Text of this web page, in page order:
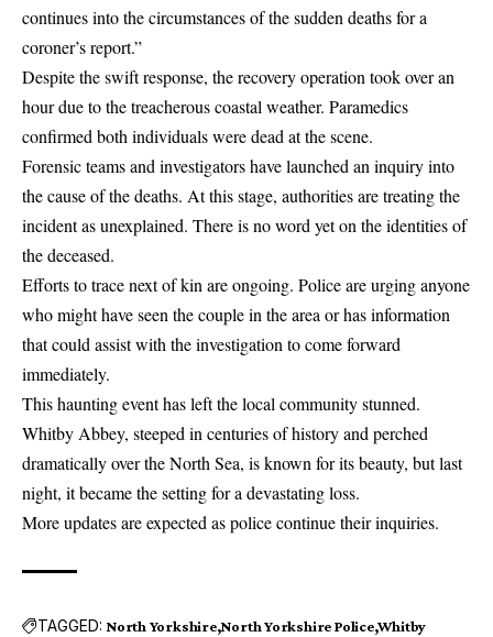
continues into the circumstances of the sudden deaths for a
coroner’s report.”
Despite the swift response, the recovery operation took over an
hour due to the treacherous coastal weather. Paramedics
confirmed both individuals were dead at the scene.
Forensic teams and investigators have launched an inquiry into
the cause of the deaths. At this stage, authorities are treating the
incident as unexplained. There is no word yet on the identities of
the deceased.
Efforts to trace next of kin are ongoing. Police are urging anyone
who might have seen the couple in the area or has information
that could assist with the investigation to come forward
immediately.
This haunting event has left the local community stunned.
Whitby Abbey, steeped in centuries of history and perched
dramatically over the North Sea, is known for its beauty, but last
night, it became the setting for a devastating loss.
More updates are expected as police continue their inquiries.
TAGGED: North Yorkshire North Yorkshire Police Whitby